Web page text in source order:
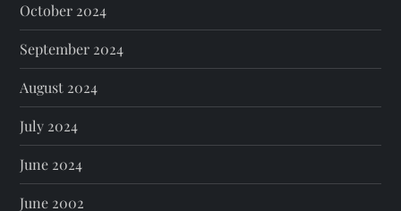
October 2024
September 2024
August 2024
July 2024
June 2024
June 2002